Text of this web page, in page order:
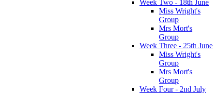
Week Two - 18th June
Miss Wright's
Group
Mrs Mort's
Group
Week Three - 25th June
Miss Wright's
Group
Mrs Mort's
Group
Week Four - 2nd July